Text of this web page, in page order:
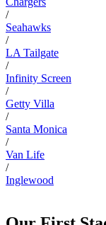
/
Seahawks
/
LA Tailgate
/
Infinity Screen
/
Getty Villa
/
Santa Monica
/
Van Life
/
Inglewood